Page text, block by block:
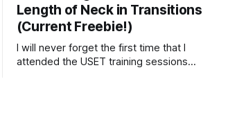
Length of Neck in Transitions
(Current Freebie!)
I will never forget the first time that I
attended the USET training sessions